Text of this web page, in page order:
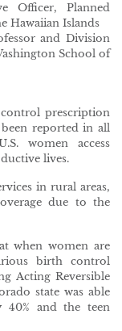
Officer, Planned
Hawaiian Islands
and Division
School of
control prescription
reported in all
women access
lives.
in rural areas,
due to the
when women are
birth control
Acting Reversible
state was able
40% and the teen